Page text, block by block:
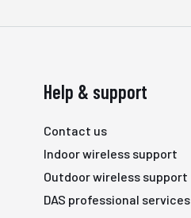
Help & support
Contact us
Indoor wireless support
Outdoor wireless support
DAS professional services